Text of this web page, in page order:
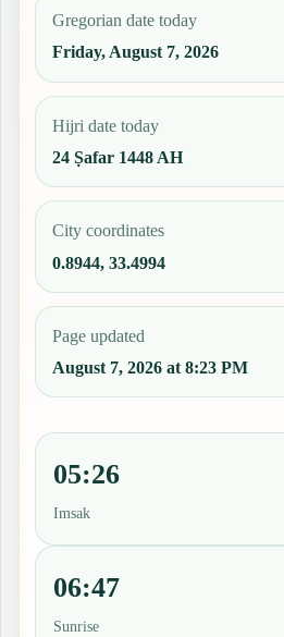
Gregorian date today
Friday, August 7, 2026
Hijri date today
24 Ṣafar 1448 AH
City coordinates
0.8944, 33.4994
Page updated
August 7, 2026 at 8:23 PM
05:26
Imsak
06:47
Sunrise